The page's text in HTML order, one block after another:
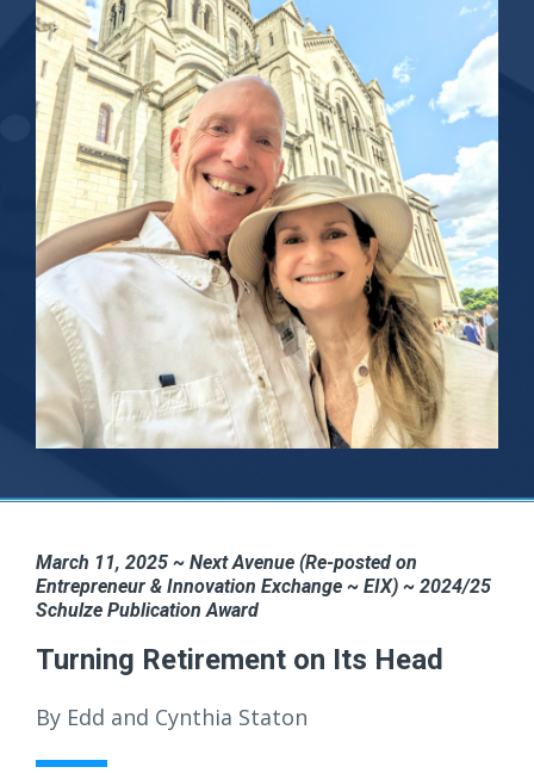
March 11, 2025 ~ Next Avenue (Re-posted on
Entrepreneur & Innovation Exchange ~ EIX) ~ 2024/25
Schulze Publication Award
Turning Retirement on Its Head
By Edd and Cynthia Staton